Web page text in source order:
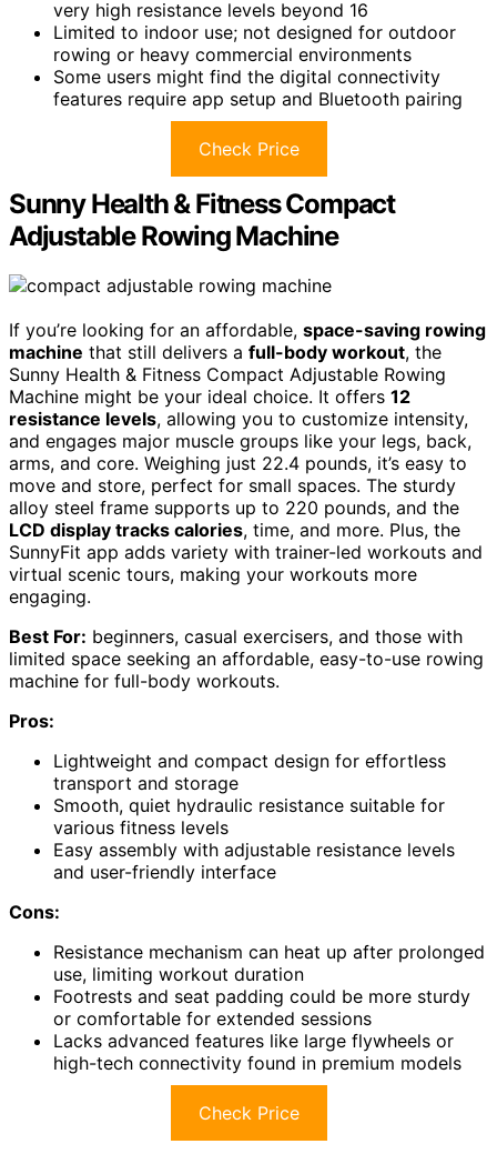
very high resistance levels beyond 16
Limited to indoor use; not designed for outdoor
rowing or heavy commercial environments
Some users might find the digital connectivity
features require app setup and Bluetooth pairing
Check Price
Sunny Health & Fitness Compact
Adjustable Rowing Machine
If you’re looking for an affordable, space-saving rowing
machine that still delivers a full-body workout, the
Sunny Health & Fitness Compact Adjustable Rowing
Machine might be your ideal choice. It offers 12
resistance levels, allowing you to customize intensity,
and engages major muscle groups like your legs, back,
arms, and core. Weighing just 22.4 pounds, it’s easy to
move and store, perfect for small spaces. The sturdy
alloy steel frame supports up to 220 pounds, and the
LCD display tracks calories, time, and more. Plus, the
SunnyFit app adds variety with trainer-led workouts and
virtual scenic tours, making your workouts more
engaging.
Best For: beginners, casual exercisers, and those with
limited space seeking an affordable, easy-to-use rowing
machine for full-body workouts.
Pros:
Lightweight and compact design for effortless
transport and storage
Smooth, quiet hydraulic resistance suitable for
various fitness levels
Easy assembly with adjustable resistance levels
and user-friendly interface
Cons:
Resistance mechanism can heat up after prolonged
use, limiting workout duration
Footrests and seat padding could be more sturdy
or comfortable for extended sessions
Lacks advanced features like large flywheels or
high-tech connectivity found in premium models
Check Price